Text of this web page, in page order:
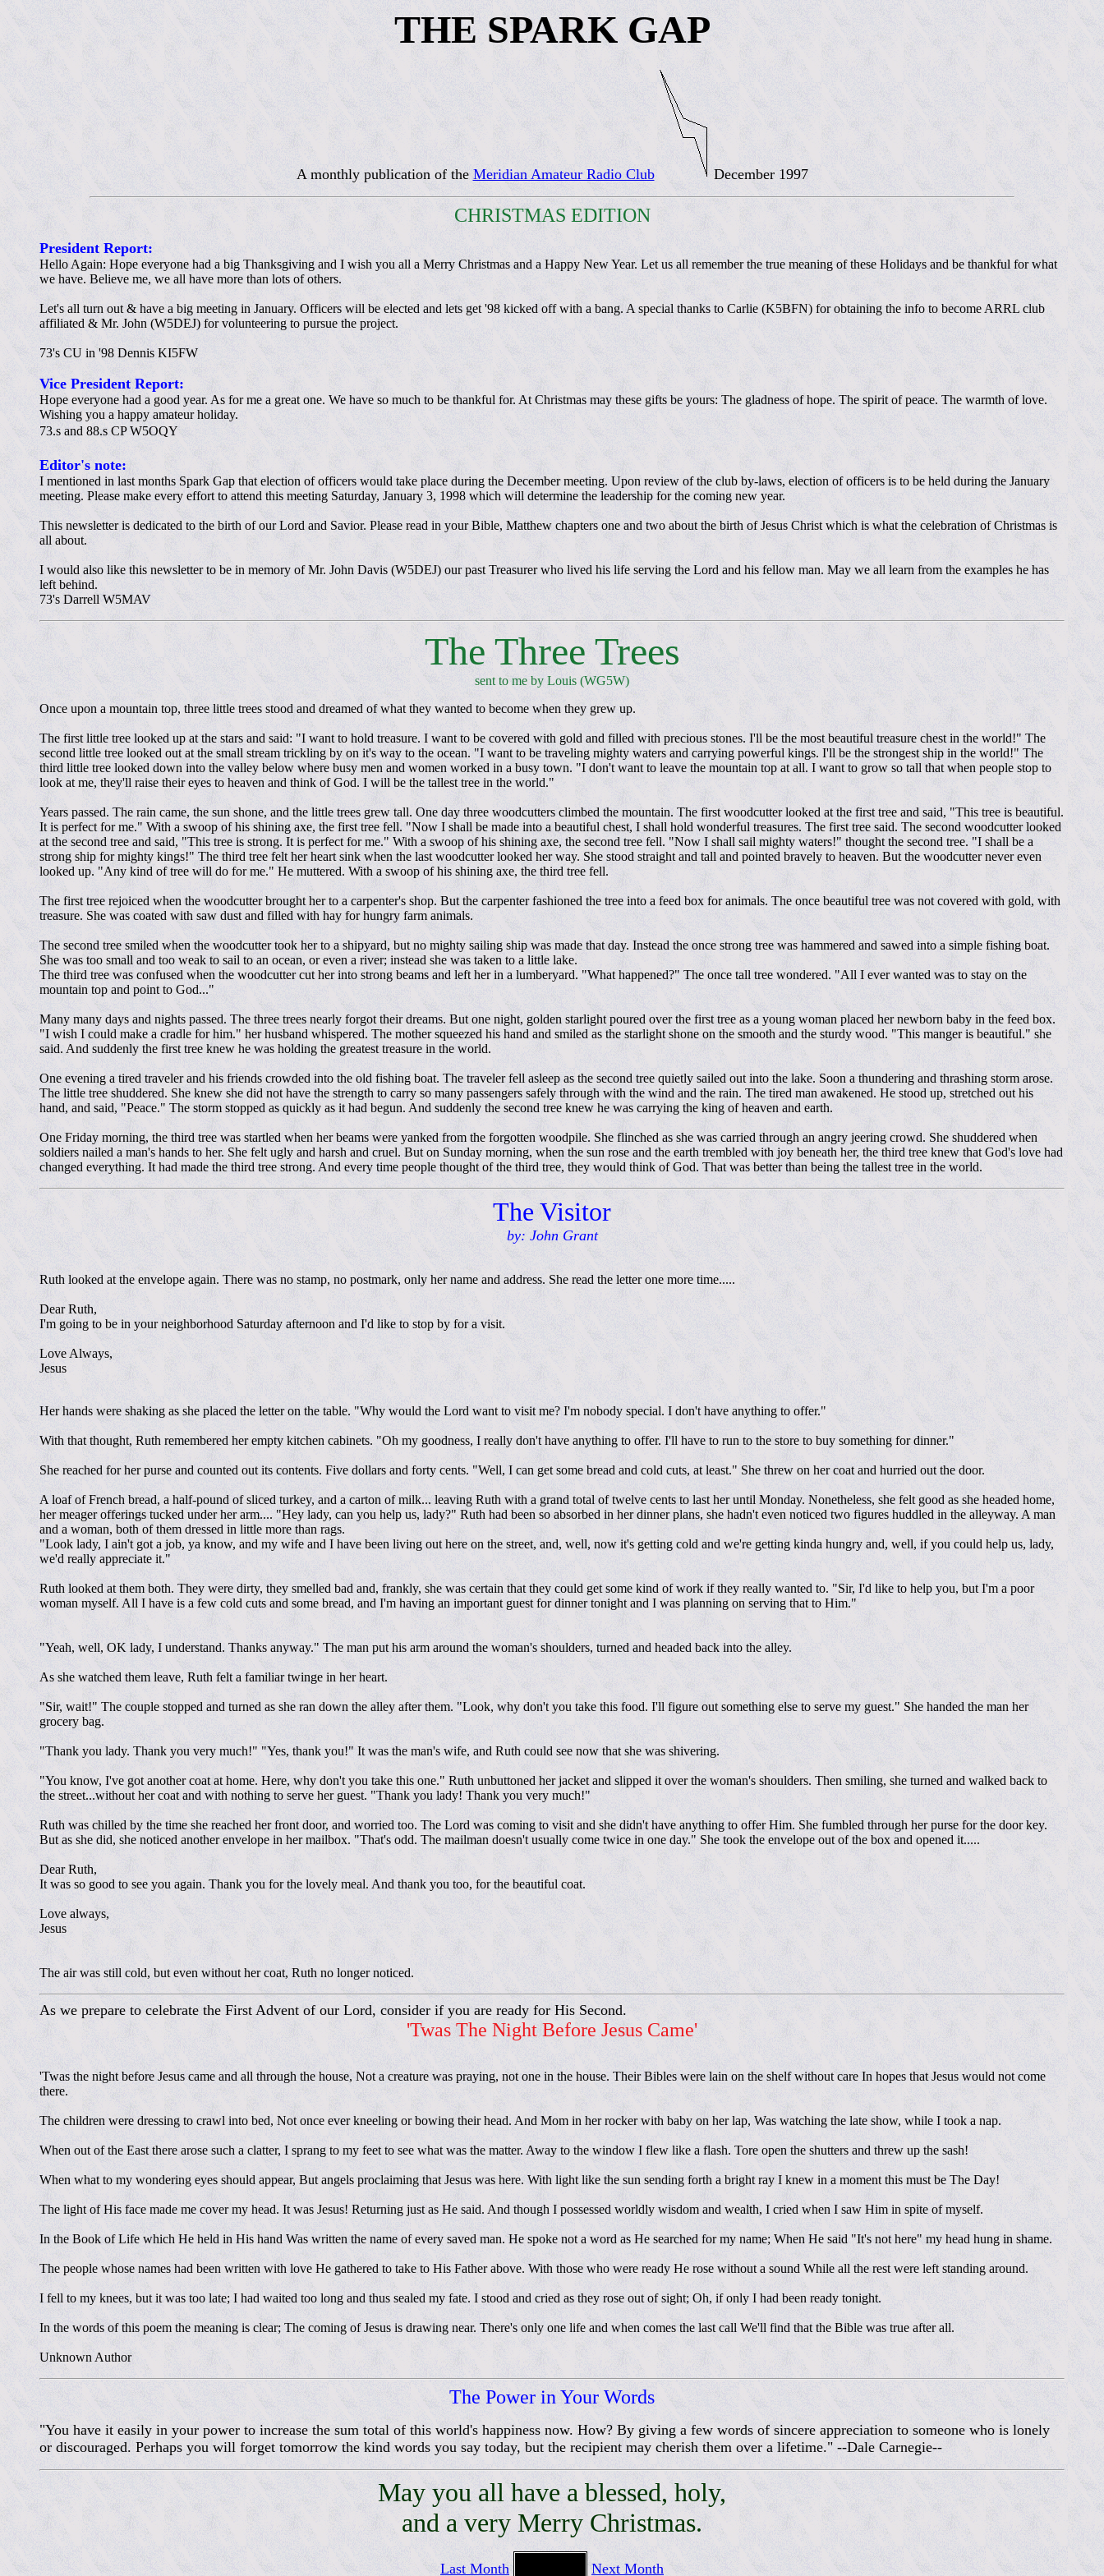
THE SPARK GAP
A monthly publication of the Meridian Amateur Radio Club December 1997
CHRISTMAS EDITION
President Report:
Hello Again: Hope everyone had a big Thanksgiving and I wish you all a Merry Christmas and a Happy New Year. Let us all remember the true meaning of these Holidays and be thankful for what
we have. Believe me, we all have more than lots of others.
Let's all turn out & have a big meeting in January. Officers will be elected and lets get '98 kicked off with a bang. A special thanks to Carlie (K5BFN) for obtaining the info to become ARRL club
affiliated & Mr. John (W5DEJ) for volunteering to pursue the project.
73's CU in '98 Dennis KI5FW
Vice President Report:
Hope everyone had a good year. As for me a great one. We have so much to be thankful for. At Christmas may these gifts be yours: The gladness of hope. The spirit of peace. The warmth of love.
Wishing you a happy amateur holiday.
73.s and 88.s CP W5OQY
Editor's note:
I mentioned in last months Spark Gap that election of officers would take place during the December meeting. Upon review of the club by-laws, election of officers is to be held during the January
meeting. Please make every effort to attend this meeting Saturday, January 3, 1998 which will determine the leadership for the coming new year.
This newsletter is dedicated to the birth of our Lord and Savior. Please read in your Bible, Matthew chapters one and two about the birth of Jesus Christ which is what the celebration of Christmas is
all about.
I would also like this newsletter to be in memory of Mr. John Davis (W5DEJ) our past Treasurer who lived his life serving the Lord and his fellow man. May we all learn from the examples he has
left behind.
73's Darrell W5MAV
The Three Trees
sent to me by Louis (WG5W)
Once upon a mountain top, three little trees stood and dreamed of what they wanted to become when they grew up.
The first little tree looked up at the stars and said: "I want to hold treasure. I want to be covered with gold and filled with precious stones. I'll be the most beautiful treasure chest in the world!" The
second little tree looked out at the small stream trickling by on it's way to the ocean. "I want to be traveling mighty waters and carrying powerful kings. I'll be the strongest ship in the world!" The
third little tree looked down into the valley below where busy men and women worked in a busy town. "I don't want to leave the mountain top at all. I want to grow so tall that when people stop to
look at me, they'll raise their eyes to heaven and think of God. I will be the tallest tree in the world."
Years passed. The rain came, the sun shone, and the little trees grew tall. One day three woodcutters climbed the mountain. The first woodcutter looked at the first tree and said, "This tree is beautiful.
It is perfect for me." With a swoop of his shining axe, the first tree fell. "Now I shall be made into a beautiful chest, I shall hold wonderful treasures. The first tree said. The second woodcutter looked
at the second tree and said, "This tree is strong. It is perfect for me." With a swoop of his shining axe, the second tree fell. "Now I shall sail mighty waters!" thought the second tree. "I shall be a
strong ship for mighty kings!" The third tree felt her heart sink when the last woodcutter looked her way. She stood straight and tall and pointed bravely to heaven. But the woodcutter never even
looked up. "Any kind of tree will do for me." He muttered. With a swoop of his shining axe, the third tree fell.
The first tree rejoiced when the woodcutter brought her to a carpenter's shop. But the carpenter fashioned the tree into a feed box for animals. The once beautiful tree was not covered with gold, with
treasure. She was coated with saw dust and filled with hay for hungry farm animals.
The second tree smiled when the woodcutter took her to a shipyard, but no mighty sailing ship was made that day. Instead the once strong tree was hammered and sawed into a simple fishing boat.
She was too small and too weak to sail to an ocean, or even a river; instead she was taken to a little lake.
The third tree was confused when the woodcutter cut her into strong beams and left her in a lumberyard. "What happened?" The once tall tree wondered. "All I ever wanted was to stay on the
mountain top and point to God..."
Many many days and nights passed. The three trees nearly forgot their dreams. But one night, golden starlight poured over the first tree as a young woman placed her newborn baby in the feed box.
"I wish I could make a cradle for him." her husband whispered. The mother squeezed his hand and smiled as the starlight shone on the smooth and the sturdy wood. "This manger is beautiful." she
said. And suddenly the first tree knew he was holding the greatest treasure in the world.
One evening a tired traveler and his friends crowded into the old fishing boat. The traveler fell asleep as the second tree quietly sailed out into the lake. Soon a thundering and thrashing storm arose.
The little tree shuddered. She knew she did not have the strength to carry so many passengers safely through with the wind and the rain. The tired man awakened. He stood up, stretched out his
hand, and said, "Peace." The storm stopped as quickly as it had begun. And suddenly the second tree knew he was carrying the king of heaven and earth.
One Friday morning, the third tree was startled when her beams were yanked from the forgotten woodpile. She flinched as she was carried through an angry jeering crowd. She shuddered when
soldiers nailed a man's hands to her. She felt ugly and harsh and cruel. But on Sunday morning, when the sun rose and the earth trembled with joy beneath her, the third tree knew that God's love had
changed everything. It had made the third tree strong. And every time people thought of the third tree, they would think of God. That was better than being the tallest tree in the world.
The Visitor
by: John Grant
Ruth looked at the envelope again. There was no stamp, no postmark, only her name and address. She read the letter one more time.....
Dear Ruth,
I'm going to be in your neighborhood Saturday afternoon and I'd like to stop by for a visit.
Love Always,
Jesus
Her hands were shaking as she placed the letter on the table. "Why would the Lord want to visit me? I'm nobody special. I don't have anything to offer."
With that thought, Ruth remembered her empty kitchen cabinets. "Oh my goodness, I really don't have anything to offer. I'll have to run to the store to buy something for dinner."
She reached for her purse and counted out its contents. Five dollars and forty cents. "Well, I can get some bread and cold cuts, at least." She threw on her coat and hurried out the door.
A loaf of French bread, a half-pound of sliced turkey, and a carton of milk... leaving Ruth with a grand total of twelve cents to last her until Monday. Nonetheless, she felt good as she headed home,
her meager offerings tucked under her arm.... "Hey lady, can you help us, lady?" Ruth had been so absorbed in her dinner plans, she hadn't even noticed two figures huddled in the alleyway. A man
and a woman, both of them dressed in little more than rags.
"Look lady, I ain't got a job, ya know, and my wife and I have been living out here on the street, and, well, now it's getting cold and we're getting kinda hungry and, well, if you could help us, lady,
we'd really appreciate it."
Ruth looked at them both. They were dirty, they smelled bad and, frankly, she was certain that they could get some kind of work if they really wanted to. "Sir, I'd like to help you, but I'm a poor
woman myself. All I have is a few cold cuts and some bread, and I'm having an important guest for dinner tonight and I was planning on serving that to Him."
"Yeah, well, OK lady, I understand. Thanks anyway." The man put his arm around the woman's shoulders, turned and headed back into the alley.
As she watched them leave, Ruth felt a familiar twinge in her heart.
"Sir, wait!" The couple stopped and turned as she ran down the alley after them. "Look, why don't you take this food. I'll figure out something else to serve my guest." She handed the man her
grocery bag.
"Thank you lady. Thank you very much!" "Yes, thank you!" It was the man's wife, and Ruth could see now that she was shivering.
"You know, I've got another coat at home. Here, why don't you take this one." Ruth unbuttoned her jacket and slipped it over the woman's shoulders. Then smiling, she turned and walked back to
the street...without her coat and with nothing to serve her guest. "Thank you lady! Thank you very much!"
Ruth was chilled by the time she reached her front door, and worried too. The Lord was coming to visit and she didn't have anything to offer Him. She fumbled through her purse for the door key.
But as she did, she noticed another envelope in her mailbox. "That's odd. The mailman doesn't usually come twice in one day." She took the envelope out of the box and opened it.....
Dear Ruth,
It was so good to see you again. Thank you for the lovely meal. And thank you too, for the beautiful coat.
Love always,
Jesus
The air was still cold, but even without her coat, Ruth no longer noticed.
As we prepare to celebrate the First Advent of our Lord, consider if you are ready for His Second.
'Twas The Night Before Jesus Came'
'Twas the night before Jesus came and all through the house, Not a creature was praying, not one in the house. Their Bibles were lain on the shelf without care In hopes that Jesus would not come
there.
The children were dressing to crawl into bed, Not once ever kneeling or bowing their head. And Mom in her rocker with baby on her lap, Was watching the late show, while I took a nap.
When out of the East there arose such a clatter, I sprang to my feet to see what was the matter. Away to the window I flew like a flash. Tore open the shutters and threw up the sash!
When what to my wondering eyes should appear, But angels proclaiming that Jesus was here. With light like the sun sending forth a bright ray I knew in a moment this must be The Day!
The light of His face made me cover my head. It was Jesus! Returning just as He said. And though I possessed worldly wisdom and wealth, I cried when I saw Him in spite of myself.
In the Book of Life which He held in His hand Was written the name of every saved man. He spoke not a word as He searched for my name; When He said "It's not here" my head hung in shame.
The people whose names had been written with love He gathered to take to His Father above. With those who were ready He rose without a sound While all the rest were left standing around.
I fell to my knees, but it was too late; I had waited too long and thus sealed my fate. I stood and cried as they rose out of sight; Oh, if only I had been ready tonight.
In the words of this poem the meaning is clear; The coming of Jesus is drawing near. There's only one life and when comes the last call We'll find that the Bible was true after all.
Unknown Author
The Power in Your Words
"You have it easily in your power to increase the sum total of this world's happiness now. How? By giving a few words of sincere appreciation to someone who is lonely
or discouraged. Perhaps you will forget tomorrow the kind words you say today, but the recipient may cherish them over a lifetime." --Dale Carnegie--
May you all have a blessed, holy,
and a very Merry Christmas.
Last Month Next Month